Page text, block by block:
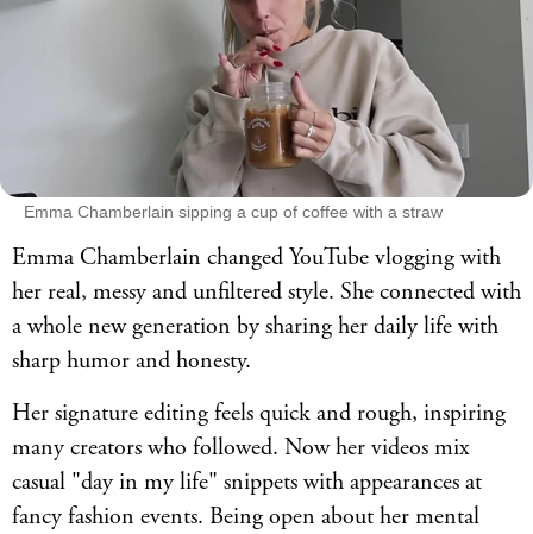
Emma Chamberlain sipping a cup of coffee with a straw
Emma Chamberlain changed YouTube vlogging with
her real, messy and unfiltered style. She connected with
a whole new generation by sharing her daily life with
sharp humor and honesty.
Her signature editing feels quick and rough, inspiring
many creators who followed. Now her videos mix
casual "day in my life" snippets with appearances at
fancy fashion events. Being open about her mental